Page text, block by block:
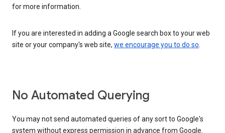
for more information.
If you are interested in adding a Google search box to your web
site or your company's web site, we encourage you to do so.
No Automated Querying
You may not send automated queries of any sort to Google's
system without express permission in advance from Google.